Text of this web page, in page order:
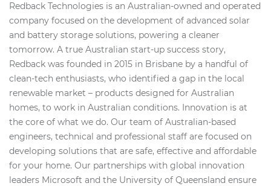
Redback Technologies is an Australian-owned and operated
company focused on the development of advanced solar
and battery storage solutions, powering a cleaner
tomorrow. A true Australian start-up success story,
Redback was founded in 2015 in Brisbane by a handful of
clean-tech enthusiasts, who identified a gap in the local
renewable market – products designed for Australian
homes, to work in Australian conditions. Innovation is at
the core of what we do. Our team of Australian-based
engineers, technical and professional staff are focused on
developing solutions that are safe, effective and affordable
for your home. Our partnerships with global innovation
leaders Microsoft and the University of Queensland ensure